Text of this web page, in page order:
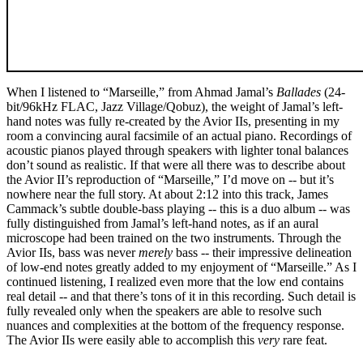
When I listened to “Marseille,” from Ahmad Jamal’s Ballades (24-
bit/96kHz FLAC, Jazz Village/Qobuz), the weight of Jamal’s left-
hand notes was fully re-created by the Avior IIs, presenting in my
room a convincing aural facsimile of an actual piano. Recordings of
acoustic pianos played through speakers with lighter tonal balances
don’t sound as realistic. If that were all there was to describe about
the Avior II’s reproduction of “Marseille,” I’d move on -- but it’s
nowhere near the full story. At about 2:12 into this track, James
Cammack’s subtle double-bass playing -- this is a duo album -- was
fully distinguished from Jamal’s left-hand notes, as if an aural
microscope had been trained on the two instruments. Through the
Avior IIs, bass was nevermerely bass -- their impressive delineation
of low-end notes greatly added to my enjoyment of “Marseille.” As I
continued listening, I realized even more that the low end contains
real detail -- and that there’s tons of it in this recording. Such detail is
fully revealed only when the speakers are able to resolve such
nuances and complexities at the bottom of the frequency response.
The Avior IIs were easily able to accomplish this very rare feat.